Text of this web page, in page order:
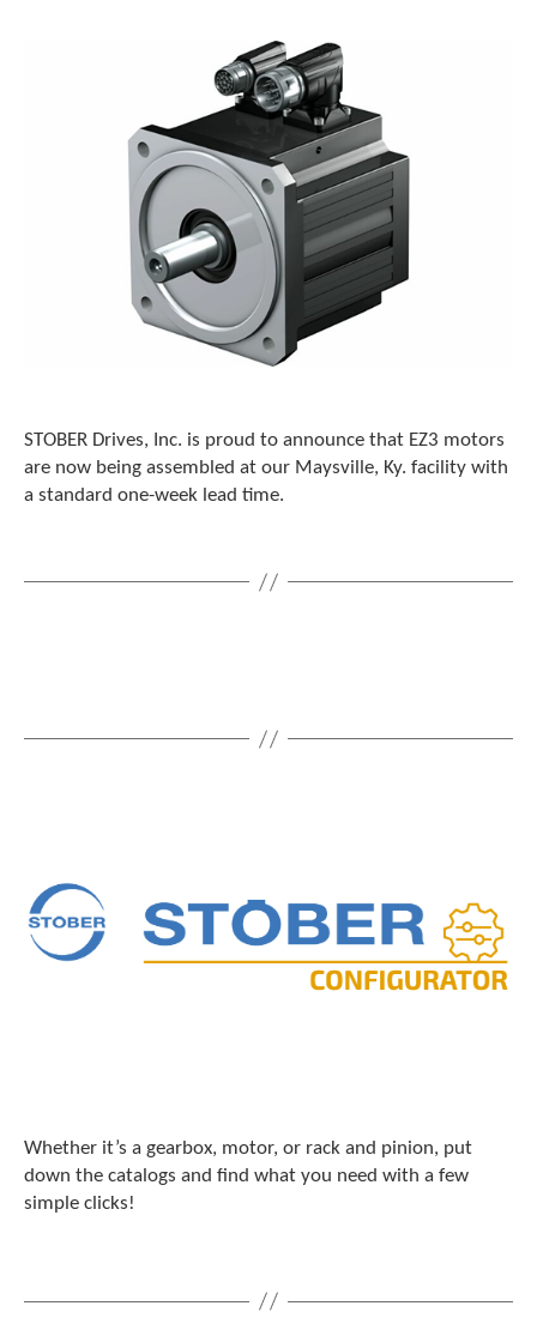
STOBER Drives, Inc. is proud to announce that EZ3 motors
are now being assembled at our Maysville, Ky. facility with
a standard one-week lead time.
Whether it’s a gearbox, motor, or rack and pinion, put
down the catalogs and find what you need with a few
simple clicks!